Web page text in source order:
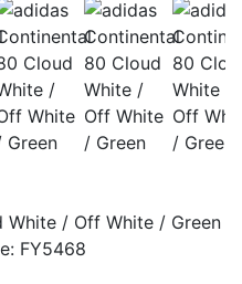
/ Off White / Green
FY5468